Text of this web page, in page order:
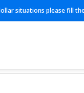
situations please fill